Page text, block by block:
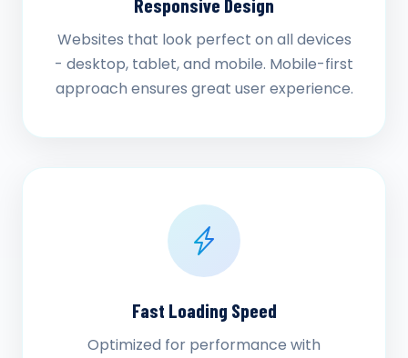
Websites that look perfect on all devices
- desktop, tablet, and mobile. Mobile-first
approach ensures great user experience.
Fast Loading Speed
Optimized for performance with